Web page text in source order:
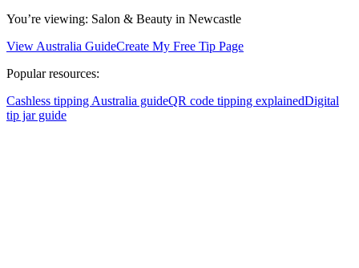
You’re viewing: Salon & Beauty in Newcastle
View Australia GuideCreate My Free Tip Page
Popular resources:
Cashless tipping Australia guideQR code tipping explainedDigital
tip jar guide